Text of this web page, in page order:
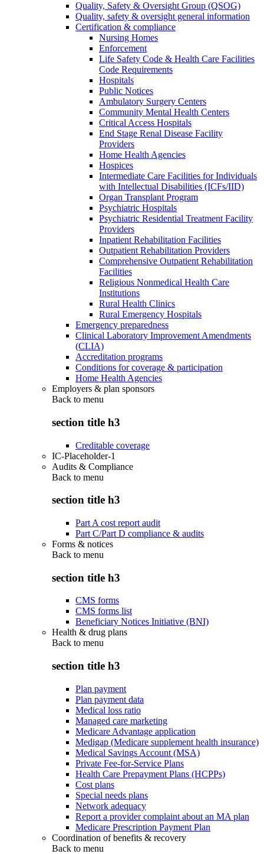
Quality, Safety & Oversight Group (QSOG)
Quality, safety & oversight general information
Certification & compliance
Nursing Homes
Enforcement
Life Safety Code & Health Care Facilities
Code Requirements
Hospitals
Public Notices
Ambulatory Surgery Centers
Community Mental Health Centers
Critical Access Hospitals
End Stage Renal Disease Facility
Providers
Home Health Agencies
Hospices
Intermediate Care Facilities for Individuals
with Intellectual Disabilities (ICFs/IID)
Organ Transplant Program
Psychiatric Hospitals
Psychiatric Residential Treatment Facility
Providers
Inpatient Rehabilitation Facilities
Outpatient Rehabilitation Providers
Comprehensive Outpatient Rehabilitation
Facilities
Religious Nonmedical Health Care
Institutions
Rural Health Clinics
Rural Emergency Hospitals
Emergency preparedness
Clinical Laboratory Improvement Amendments
(CLIA)
Accreditation programs
Conditions for coverage & participation
Home Health Agencies
Employers & plan sponsors
Back to menu
section title h3
Creditable coverage
IC-Placeholder-1
Audits & Compliance
Back to menu
section title h3
Part A cost report audit
Part C/Part D compliance & audits
Forms & notices
Back to menu
section title h3
CMS forms
CMS forms list
Beneficiary Notices Initiative (BNI)
Health & drug plans
Back to menu
section title h3
Plan payment
Plan payment data
Medical loss ratio
Managed care marketing
Medicare Advantage application
Medigap (Medicare supplement health insurance)
Medical Savings Account (MSA)
Private Fee-for-Service Plans
Health Care Prepayment Plans (HCPPs)
Cost plans
Special needs plans
Network adequacy
Report a provider complaint about an MA plan
Medicare Prescription Payment Plan
Coordination of benefits & recovery
Back to menu